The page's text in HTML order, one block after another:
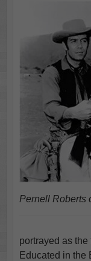
Pernell Roberts
portrayed as the
Educated in the